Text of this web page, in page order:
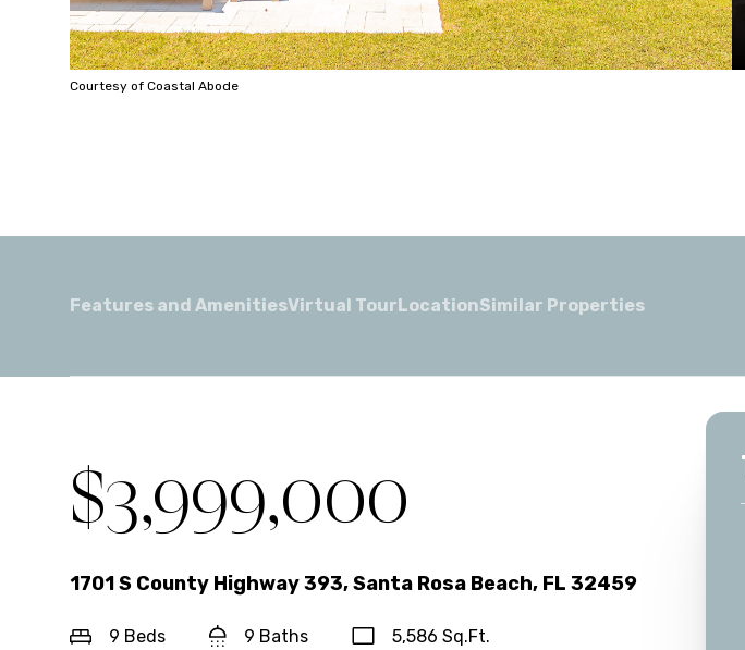
Courtesy of Coastal Abode
Features and AmenitiesVirtual TourLocationSimilar Properties
$3,999,000
1701 S County Highway 393, Santa Rosa Beach, FL 32459
9 Beds 9 Baths 5,586 Sq.Ft.